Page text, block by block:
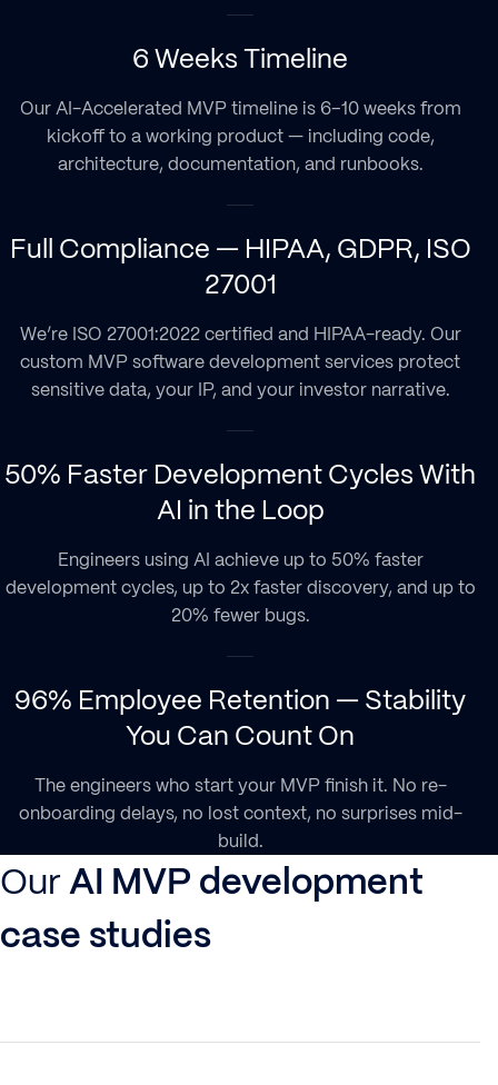
6 Weeks Timeline
Our AI-Accelerated MVP timeline is 6–10 weeks from
kickoff to a working product — including code,
architecture, documentation, and runbooks.
Full Compliance — HIPAA, GDPR, ISO
27001
We’re ISO 27001:2022 certified and HIPAA-ready. Our
custom MVP software development services protect
sensitive data, your IP, and your investor narrative.
50% Faster Development Cycles With
AI in the Loop
Engineers using AI achieve up to 50% faster
development cycles, up to 2x faster discovery, and up to
20% fewer bugs.
96% Employee Retention — Stability
You Can Count On
The engineers who start your MVP finish it. No re-
onboarding delays, no lost context, no surprises mid-
build.
OurAI MVP development
case studies